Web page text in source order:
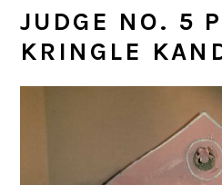
JUDGE NO. 5
KRINGLE